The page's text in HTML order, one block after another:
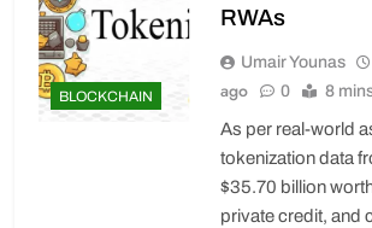
BLOCKCHAIN
RWAs
Umair Younas
ago
0 8
As per real-world
tokenization data
$35.70 billion
private credit, and